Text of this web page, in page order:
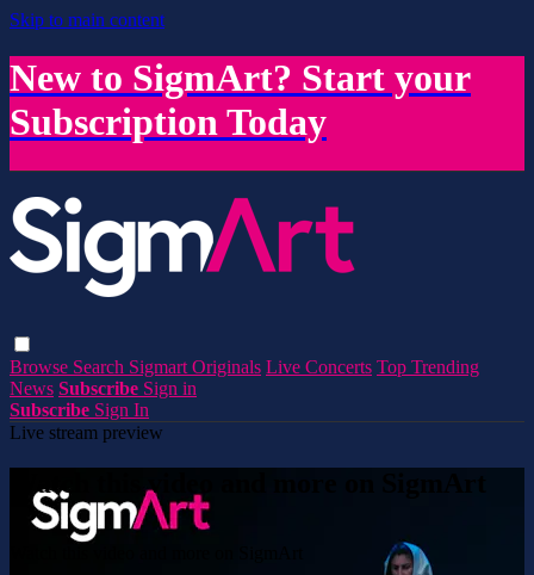
Skip to main content
New to SigmArt? Start your
Subscription Today
Browse Search Sigmart Originals Live Concerts Top Trending
News Subscribe Sign in
Subscribe Sign In
Live stream preview
Watch this video and more on SigmArt